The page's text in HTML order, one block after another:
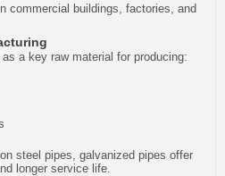
commercial buildings, factories, and
a key raw material for producing:
steel pipes, galvanized pipes offer
longer service life.